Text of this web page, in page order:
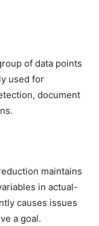
of data points
used for
document
maintains
in actual-
causes issues
a goal.